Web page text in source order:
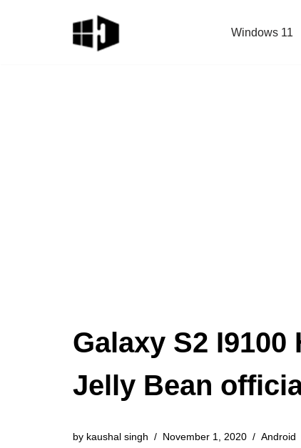
Windows 11
Galaxy S2
Jelly Bean
by kaushal singh November 1, 2020 Android